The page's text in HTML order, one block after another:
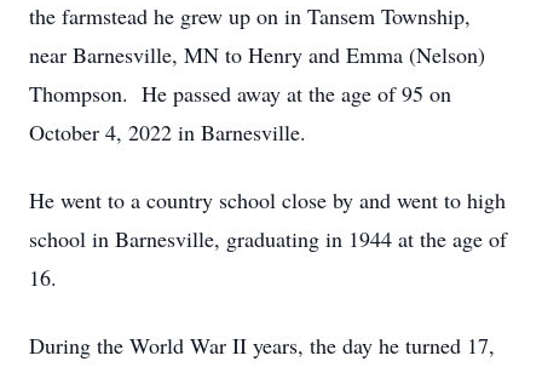
the farmstead he grew up on in Tansem Township,
near Barnesville, MN to Henry and Emma (Nelson)
Thompson. He passed away at the age of 95 on
October 4, 2022 in Barnesville.
He went to a country school close by and went to high
school in Barnesville, graduating in 1944 at the age of
16.
During the World War II years, the day he turned 17,